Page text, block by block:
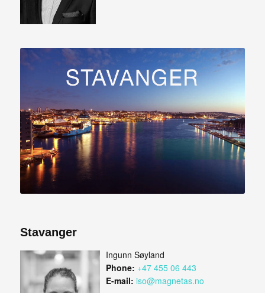
Stavanger
Ingunn Søyland
Phone: +47 455 06 443
E-mail: iso@magnetas.no